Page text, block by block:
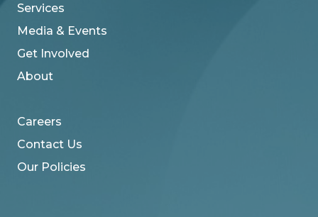
Services
Media & Events
Get Involved
About
Careers
Contact Us
Our Policies